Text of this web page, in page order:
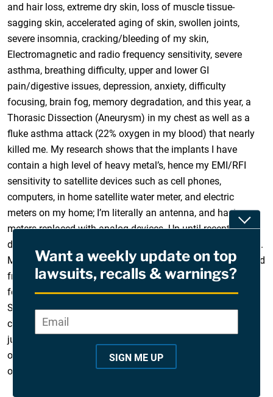
and hair loss, extreme dry skin, loss of muscle tissue-
sagging skin, accelerated aging of skin, swollen joints,
severe insomnia, cracking/bleeding of my skin,
Electromagnetic and radio frequency sensitivity, severe
asthma, breathing difficulty, upper and lower GI
pain/digestive issues, depression, anxiety, difficulty
focusing, brain fog, memory degradation, and this year, a
Thorasic Dissection (Aneurysm) in my chest as well as a
fluke asthma attack (22% oxygen in my blood) that nearly
killed me. My research shows that the implants I have
contain a high level of heavy metal’s, hence my EMI/RFI
sensitivity to satellite devices such as cell phones,
computers, in home satellite water meter, and electric
meters on my home; I’m literally an antenna, and having
meters replaced with analog devices. Up until recently I
didn’t give any thought to it being attributed to my implants.
My quality of life could not be more affected. My family and
friends are exhausted from my constant pursuit of not
feeling well, and associated behavior/neurological affects.
Seeking legal help, though from what I have read, not one
case against Mentor has been successful (most recent
judge dismissed case; October 2019). I empathize with all
of you, and pray there is a fair and equitable solution for all
of us. Thank you, Cynthia
Want a weekly update on top
lawsuits, recalls & warnings?
*
Email*
SIGN ME UP